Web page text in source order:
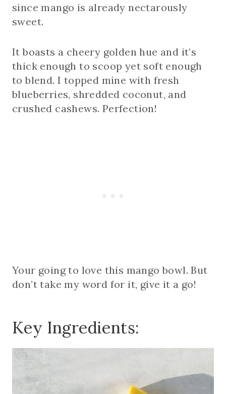
since mango is already nectarously
sweet.
It boasts a cheery golden hue and it’s
thick enough to scoop yet soft enough
to blend. I topped mine with fresh
blueberries, shredded coconut, and
crushed cashews. Perfection!
Your going to love this mango bowl. But
don’t take my word for it, give it a go!
Key Ingredients: